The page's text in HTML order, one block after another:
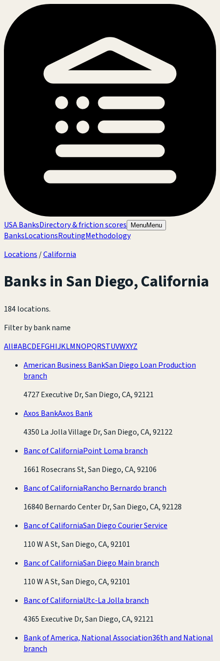
USA BanksDirectory & friction scores MenuMenu
BanksLocationsRoutingMethodology
Locations /California
Banks inSan Diego,California
184 locations.
Filter by bank name
All#ABCDEFGHIJKLMNOPQRSTUVWXYZ
American Business BankSan Diego Loan Production
branch
4727 Executive Dr, San Diego, CA, 92121
Axos BankAxos Bank
4350 La Jolla Village Dr, San Diego, CA, 92122
Banc of CaliforniaPoint Loma branch
1661 Rosecrans St, San Diego, CA, 92106
Banc of CaliforniaRancho Bernardo branch
16840 Bernardo Center Dr, San Diego, CA, 92128
Banc of CaliforniaSan Diego Courier Service
110 W A St, San Diego, CA, 92101
Banc of CaliforniaSan Diego Main branch
110 W A St, San Diego, CA, 92101
Banc of CaliforniaUtc-La Jolla branch
4365 Executive Dr, San Diego, CA, 92121
Bank of America, National Association36th and National
branch